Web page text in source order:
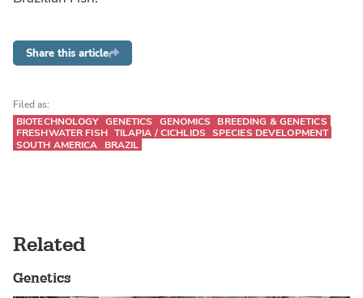
Share this article
Filed as:
BIOTECHNOLOGY GENETICS GENOMICS
BREEDING & GENETICS
FRESHWATER FISH TILAPIA / CICHLIDS SPECIES DEVELOPMENT
SOUTH AMERICA
BRAZIL
Related
Genetics